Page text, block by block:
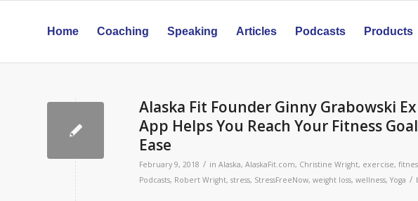
Home Coaching Speaking Articles Podcasts Products
Alaska Fit Founder Ginny Grabowski
App Helps You Reach Your Fitness
Ease
February 9, 2018 / in Alaska, AlaskaFit.com, Christine Wright, exercise,
Podcasts, Robert Wright, stress, StressFreeNow, weight loss, wellness, Yoga /